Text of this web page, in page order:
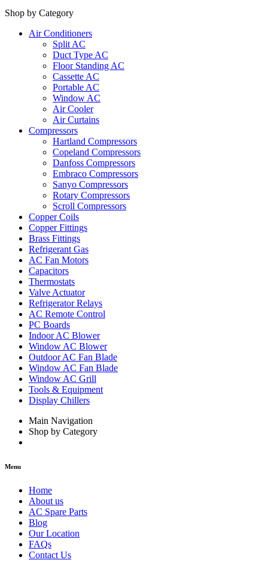
Shop by Category
Air Conditioners
Split AC
Duct Type AC
Floor Standing AC
Cassette AC
Portable AC
Window AC
Air Cooler
Air Curtains
Compressors
Hartland Compressors
Copeland Compressors
Danfoss Compressors
Embraco Compressors
Sanyo Compressors
Rotary Compressors
Scroll Compressors
Copper Coils
Copper Fittings
Brass Fittings
Refrigerant Gas
AC Fan Motors
Capacitors
Thermostats
Valve Actuator
Refrigerator Relays
AC Remote Control
PC Boards
Indoor AC Blower
Window AC Blower
Outdoor AC Fan Blade
Window AC Fan Blade
Window AC Grill
Tools & Equipment
Display Chillers
Main Navigation
Shop by Category
Menu
Home
About us
AC Spare Parts
Blog
Our Location
FAQs
Contact Us